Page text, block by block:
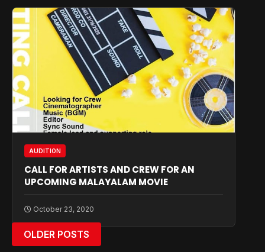
AUDITION
CALL FOR ARTISTS AND CREW FOR AN
UPCOMING MALAYALAM MOVIE
October 23, 2020
OLDER POSTS